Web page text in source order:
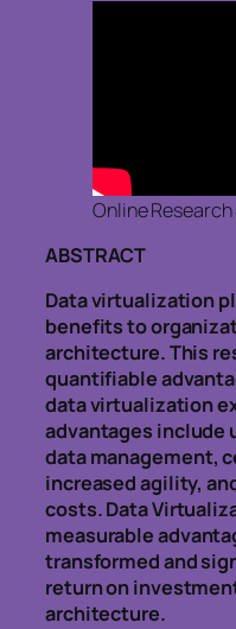
Online
ABSTRACT
Data virtualization
benefits to
architecture. This
quantifiable
data virtualization
advantages include
data management,
increased agility,
costs. Data
measurable
transformed and
return on
architecture.